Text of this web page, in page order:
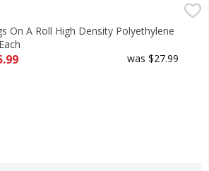
Density Polyethylene - 1 Each
$25.99
1640 bags per roll. Gauge: 9 mic
On A Roll High Density Polyethylene
Product Description
was $27.99